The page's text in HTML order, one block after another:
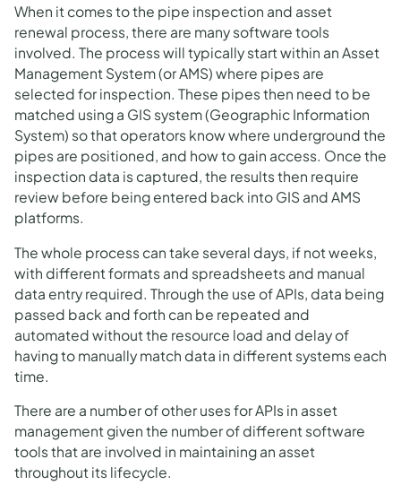
When it comes to the pipe inspection and asset
renewal process, there are many software tools
involved. The process will typically start within an Asset
Management System (or AMS) where pipes are
selected for inspection. These pipes then need to be
matched using a GIS system (Geographic Information
System) so that operators know where underground the
pipes are positioned, and how to gain access. Once the
inspection data is captured, the results then require
review before being entered back into GIS and AMS
platforms.
The whole process can take several days, if not weeks,
with different formats and spreadsheets and manual
data entry required. Through the use of APIs, data being
passed back and forth can be repeated and
automated without the resource load and delay of
having to manually match data in different systems each
time.
There are a number of other uses for APIs in asset
management given the number of different software
tools that are involved in maintaining an asset
throughout its lifecycle.